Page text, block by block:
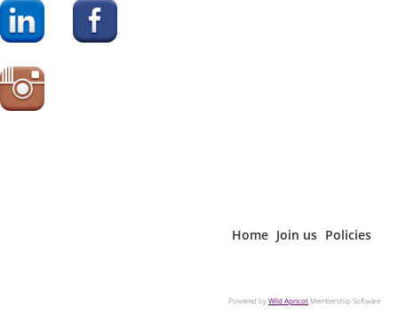
Home Join us Policies
Powered byWild ApricotMembership Software